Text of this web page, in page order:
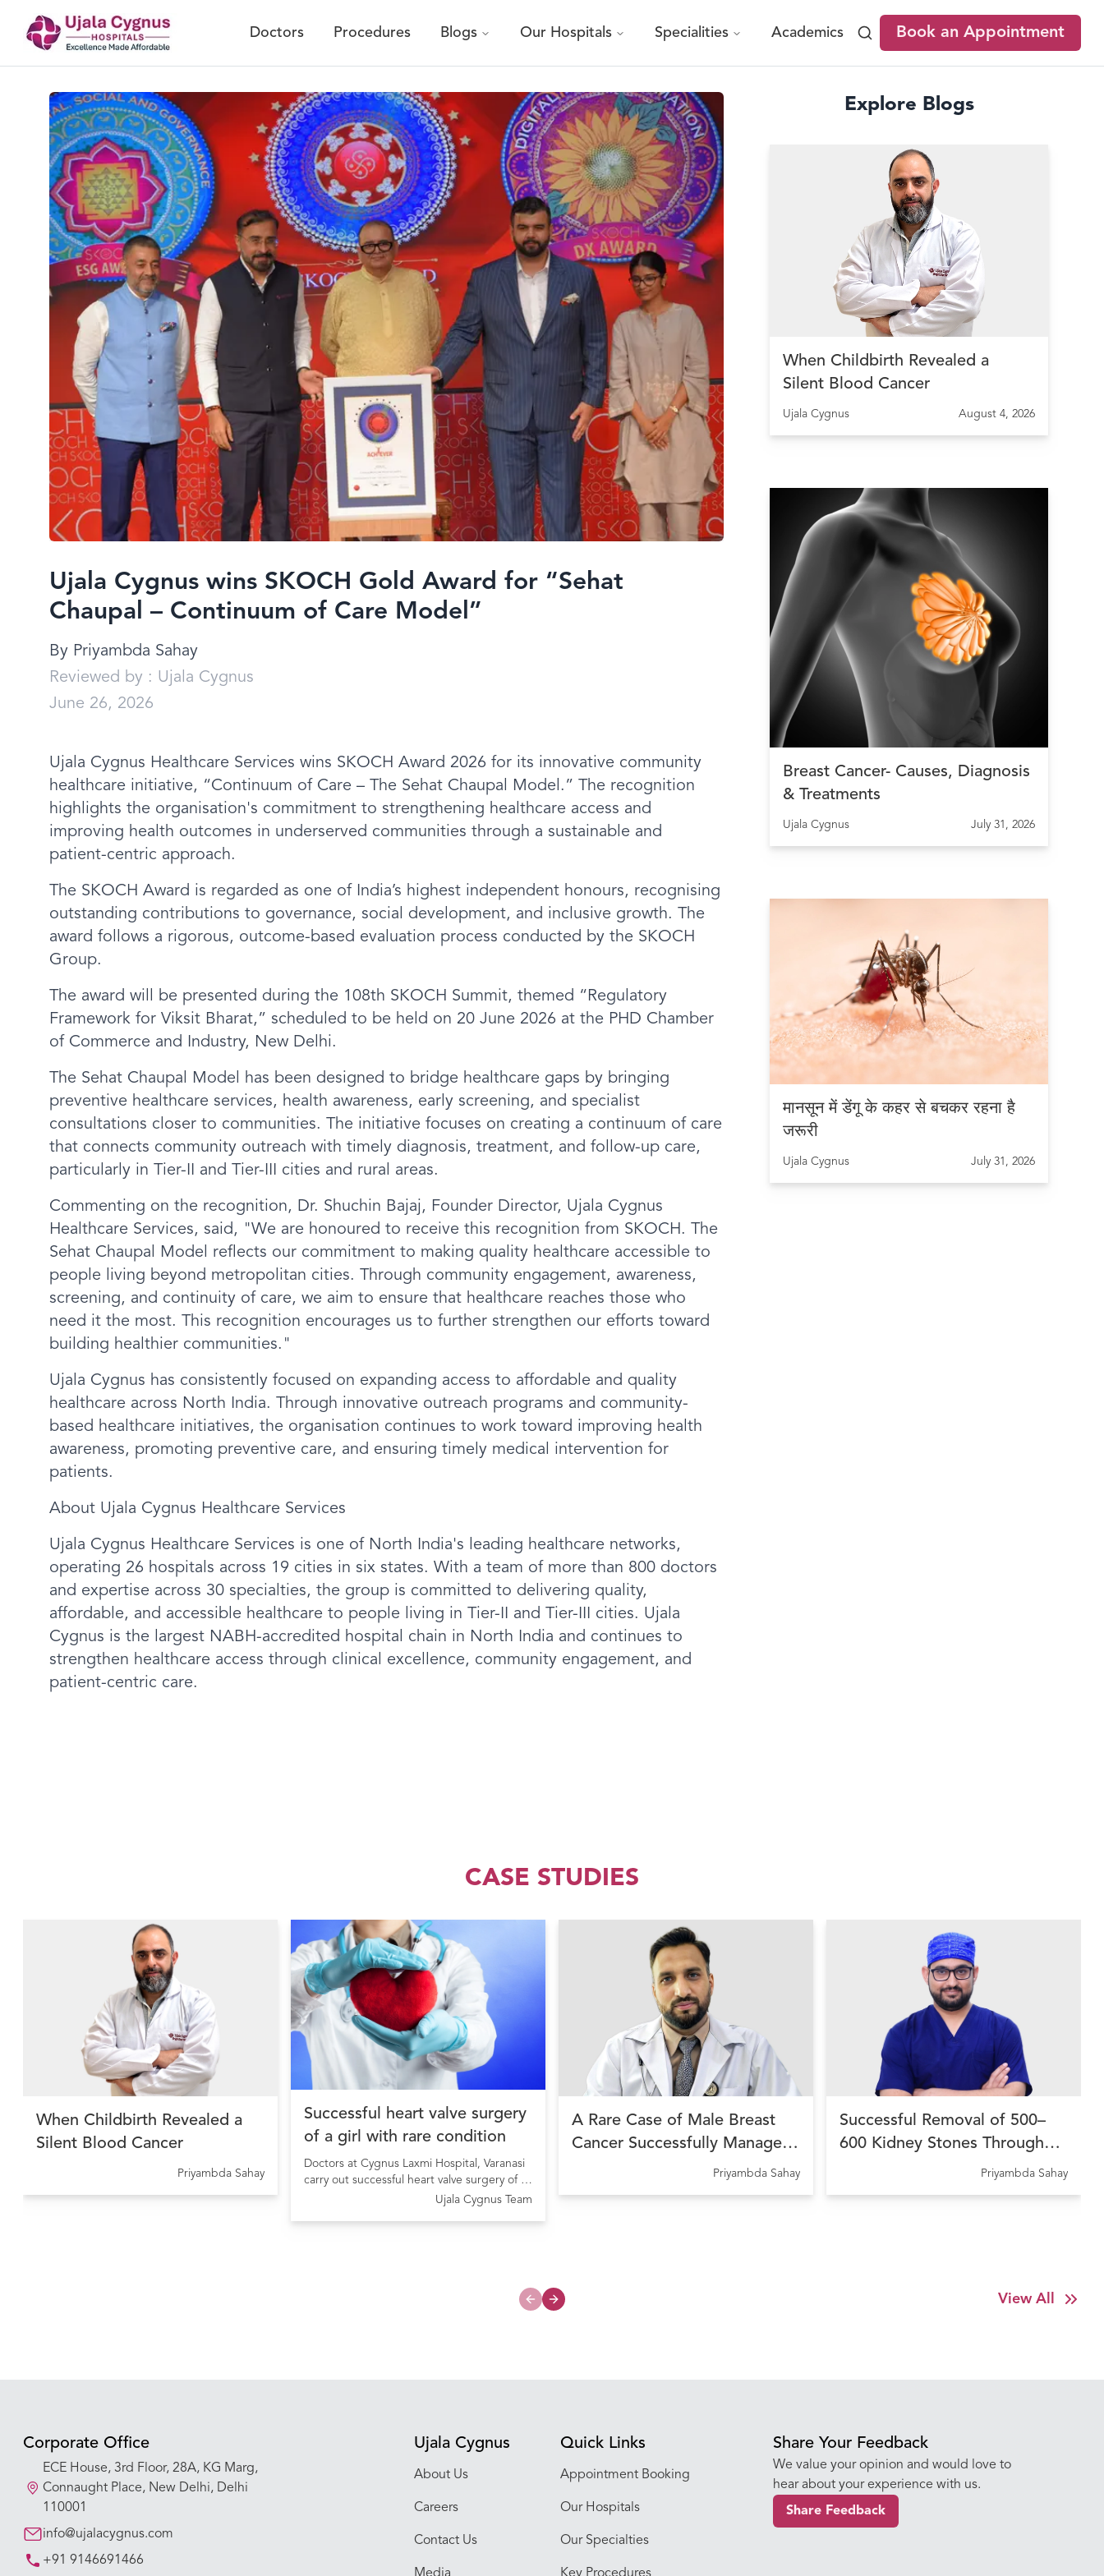
Doctors Procedures Blogs Our Hospitals Specialities Academics Book an Appointment
Ujala Cygnus wins SKOCH Gold Award for “Sehat
Chaupal – Continuum of Care Model”
By Priyambda Sahay
Reviewed by : Ujala Cygnus
June 26, 2026
Ujala Cygnus Healthcare Services wins SKOCH Award 2026 for its innovative community
healthcare initiative, “Continuum of Care – The Sehat Chaupal Model.” The recognition
highlights the organisation's commitment to strengthening healthcare access and
improving health outcomes in underserved communities through a sustainable and
patient-centric approach.
The SKOCH Award is regarded as one of India’s highest independent honours, recognising
outstanding contributions to governance, social development, and inclusive growth. The
award follows a rigorous, outcome-based evaluation process conducted by the SKOCH
Group.
The award will be presented during the 108th SKOCH Summit, themed “Regulatory
Framework for Viksit Bharat,” scheduled to be held on 20 June 2026 at the PHD Chamber
of Commerce and Industry, New Delhi.
The Sehat Chaupal Model has been designed to bridge healthcare gaps by bringing
preventive healthcare services, health awareness, early screening, and specialist
consultations closer to communities. The initiative focuses on creating a continuum of care
that connects community outreach with timely diagnosis, treatment, and follow-up care,
particularly in Tier-II and Tier-III cities and rural areas.
Commenting on the recognition, Dr. Shuchin Bajaj, Founder Director, Ujala Cygnus
Healthcare Services, said, "We are honoured to receive this recognition from SKOCH. The
Sehat Chaupal Model reflects our commitment to making quality healthcare accessible to
people living beyond metropolitan cities. Through community engagement, awareness,
screening, and continuity of care, we aim to ensure that healthcare reaches those who
need it the most. This recognition encourages us to further strengthen our efforts toward
building healthier communities."
Ujala Cygnus has consistently focused on expanding access to affordable and quality
healthcare across North India. Through innovative outreach programs and community-
based healthcare initiatives, the organisation continues to work toward improving health
awareness, promoting preventive care, and ensuring timely medical intervention for
patients.
About Ujala Cygnus Healthcare Services
Ujala Cygnus Healthcare Services is one of North India's leading healthcare networks,
operating 26 hospitals across 19 cities in six states. With a team of more than 800 doctors
and expertise across 30 specialties, the group is committed to delivering quality,
affordable, and accessible healthcare to people living in Tier-II and Tier-III cities. Ujala
Cygnus is the largest NABH-accredited hospital chain in North India and continues to
strengthen healthcare access through clinical excellence, community engagement, and
patient-centric care.
Explore Blogs
When Childbirth Revealed a
Silent Blood Cancer
Ujala Cygnus August 4, 2026
Breast Cancer- Causes, Diagnosis
& Treatments
Ujala Cygnus July 31, 2026
मानसून में डेंगू के कहर से बचकर रहना है
जरूरी
Ujala Cygnus July 31, 2026
CASE STUDIES
When Childbirth Revealed a
Silent Blood Cancer
Priyambda Sahay
Successful heart valve surgery
of a girl with rare condition
Doctors at Cygnus Laxmi Hospital, Varanasi
carry out successful heart valve surgery of a
girl suffering from Rheumatic Heart Disease
Ujala Cygnus Team
A Rare Case of Male Breast
Cancer Successfully Managed
with Precision Cancer Therapy
Priyambda Sahay
Successful Removal of 500–
600 Kidney Stones Through
Advanced Endourological
Priyambda Sahay
Previous slide
Next slide View All
Corporate Office
ECE House, 3rd Floor, 28A, KG Marg,
Connaught Place, New Delhi, Delhi
110001
info@ujalacygnus.com
+91 9146691466
Ujala Cygnus
About Us
Careers
Contact Us
Quick Links
Appointment Booking
Our Hospitals
Our Specialties
Share Your Feedback
We value your opinion and would love to
hear about your experience with us.
Share Feedback